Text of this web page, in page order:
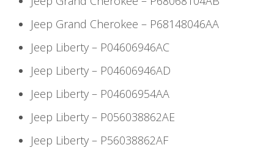
Jeep Grand Cherokee – P68148046AA
Jeep Liberty – P04606946AC
Jeep Liberty – P04606946AD
Jeep Liberty – P04606954AA
Jeep Liberty – P056038862AE
Jeep Liberty – P56038862AF